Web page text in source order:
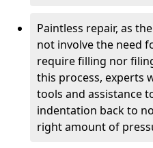
Paintless repair, as
not involve the need
require filling nor
this process, experts
tools and assistance
indentation back to
right amount of